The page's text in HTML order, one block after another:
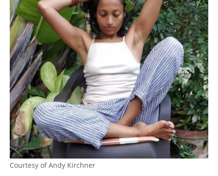
Courtesy of Andy Kirchner